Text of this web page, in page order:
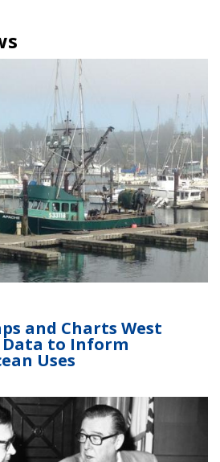
Oregon. Credit: Erin Steiner, NOAA
and Charts West
Data to Inform
Uses